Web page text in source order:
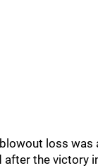
loss was
after the victory